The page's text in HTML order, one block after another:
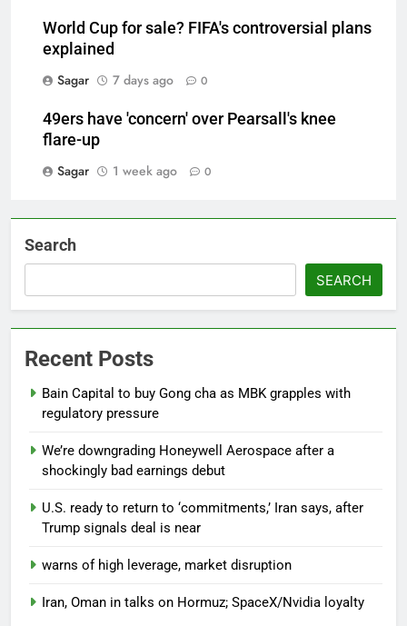
World Cup for sale? FIFA's controversial plans
explained
Sagar
7 days ago 0
49ers have 'concern' over Pearsall's knee
flare-up
Sagar
1 week ago 0
Search
SEARCH
Recent Posts
Bain Capital to buy Gong cha as MBK grapples with
regulatory pressure
We’re downgrading Honeywell Aerospace after a
shockingly bad earnings debut
U.S. ready to return to ‘commitments,’ Iran says, after
Trump signals deal is near
warns of high leverage, market disruption
Iran, Oman in talks on Hormuz; SpaceX/Nvidia loyalty